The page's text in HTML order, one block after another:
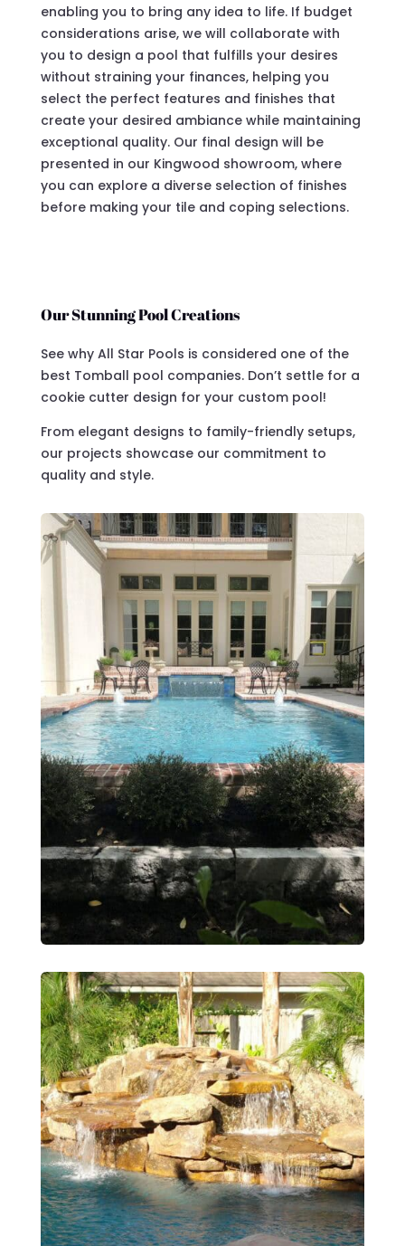
enabling you to bring any idea to life. If budget
considerations arise, we will collaborate with
you to design a pool that fulfills your desires
without straining your finances, helping you
select the perfect features and finishes that
create your desired ambiance while maintaining
exceptional quality. Our final design will be
presented in our Kingwood showroom, where
you can explore a diverse selection of finishes
before making your tile and coping selections.
Our Stunning Pool Creations
See why All Star Pools is considered one of the
best Tomball pool companies. Don’t settle for a
cookie cutter design for your custom pool!
From elegant designs to family-friendly setups,
our projects showcase our commitment to
quality and style.